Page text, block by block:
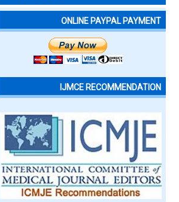
ONLINE PAYPAL PAYMENT
IJMCE RECOMMENDATION